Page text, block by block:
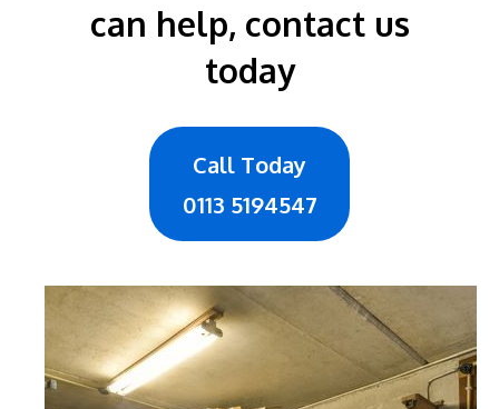
can help, contact us
today
Call Today
0113 5194547